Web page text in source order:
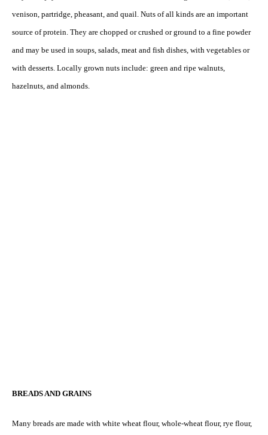
venison, partridge, pheasant, and quail. Nuts of all kinds are an important
source of protein. They are chopped or crushed or ground to a fine powder
and may be used in soups, salads, meat and fish dishes, with vegetables or
with desserts. Locally grown nuts include: green and ripe walnuts,
hazelnuts, and almonds.
BREADS AND GRAINS
Many breads are made with white wheat flour, whole-wheat flour, rye flour,